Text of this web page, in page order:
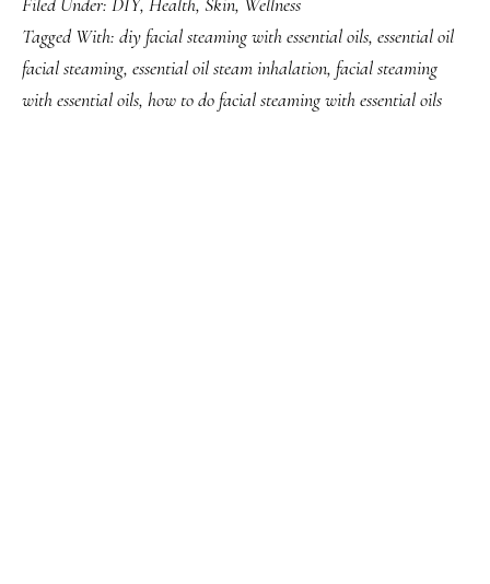
Tagged With: diy facial steaming with essential oils, essential oil
facial steaming, essential oil steam inhalation, facial steaming
with essential oils, how to do facial steaming with essential oils